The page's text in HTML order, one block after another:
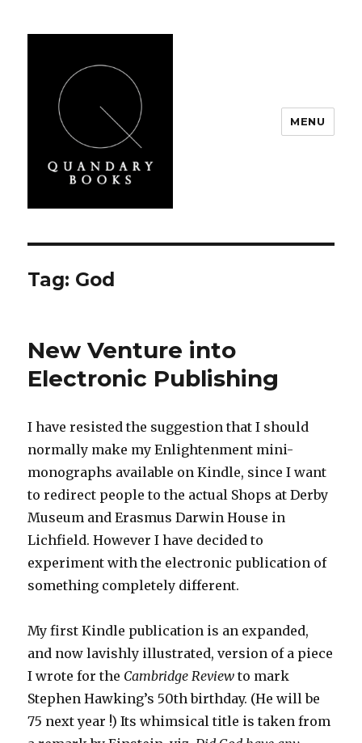
MENU
Tag: God
New Venture into
Electronic Publishing
I have resisted the suggestion that I should
normally make my Enlightenment mini-
monographs available on Kindle, since I want
to redirect people to the actual Shops at Derby
Museum and Erasmus Darwin House in
Lichfield. However I have decided to
experiment with the electronic publication of
something completely different.
My first Kindle publication is an expanded,
and now lavishly illustrated, version of a piece
I wrote for the Cambridge Reviewto mark
Stephen Hawking’s 50th birthday. (He will be
75 next year !) Its whimsical title is taken from